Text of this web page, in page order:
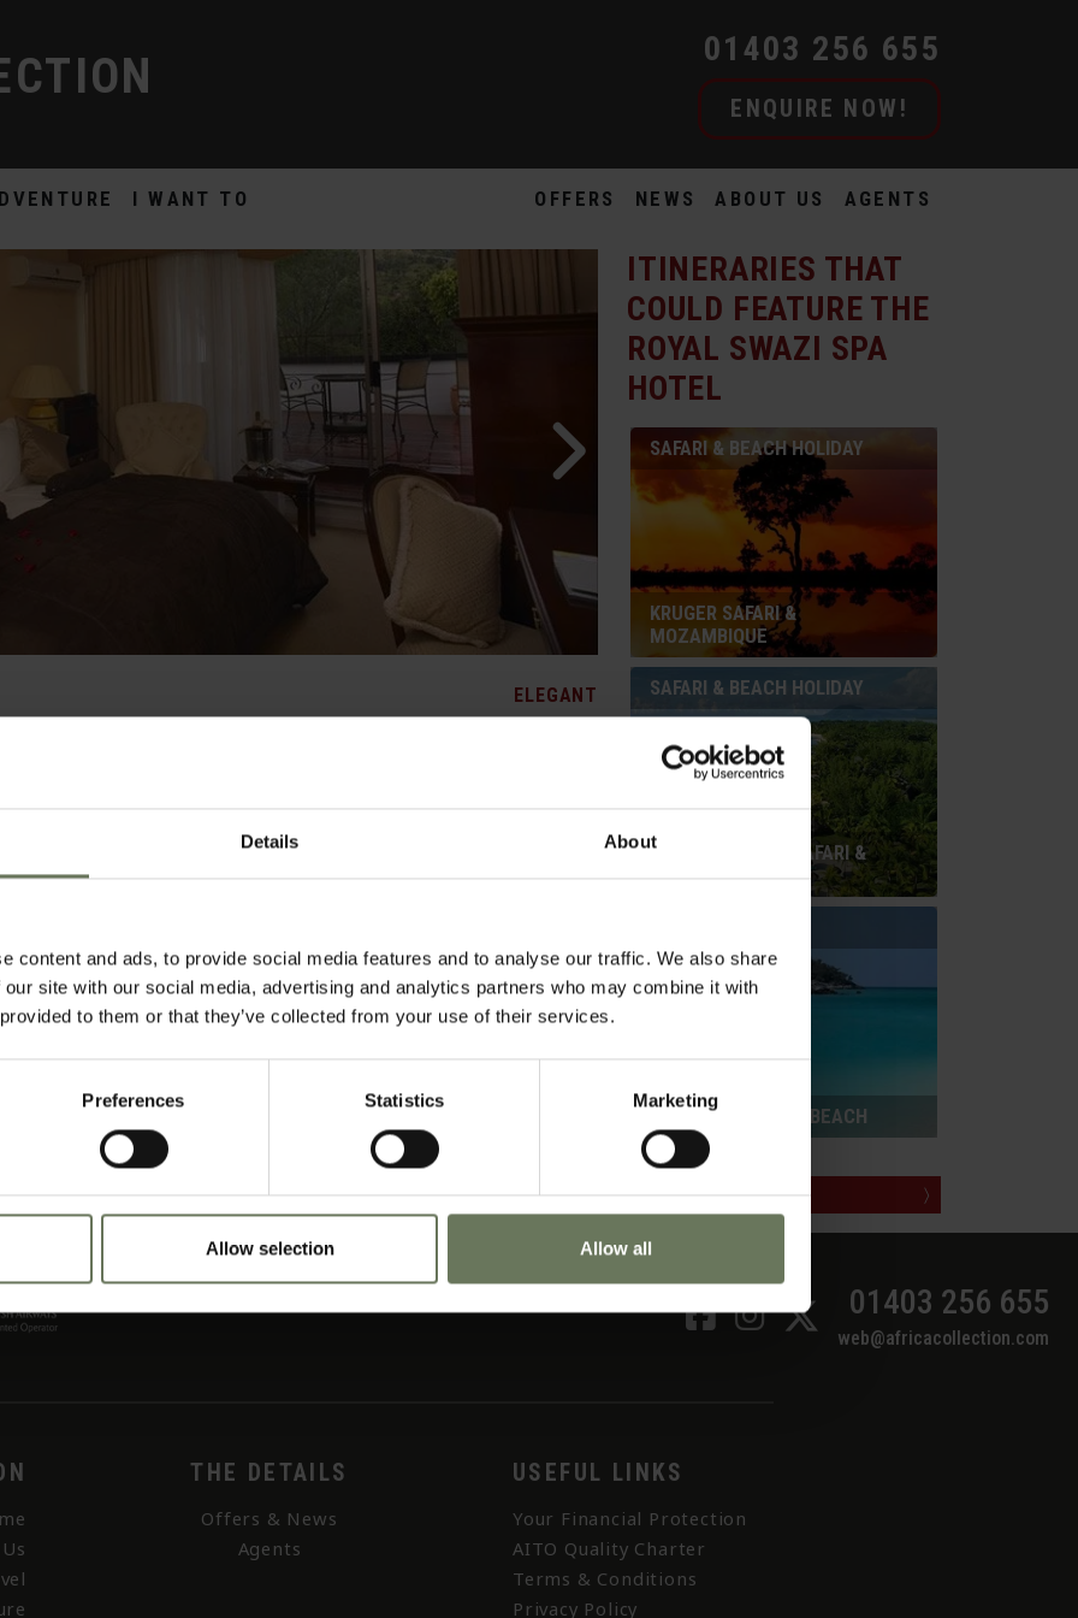
Details About
content and ads, to provide social media features and to analyse our traffic. We also share
site with our social media, advertising and analytics partners who may combine it with
to them or that they’ve collected from your use of their services.
Preferences Statistics Marketing
Allow selection Allow all
01403 256 655
ENQUIRE NOW!
I WANT TO OFFERS NEWS ABOUT US AGENTS
ELEGANT
the Royal Swazi Spa Hotel is a spacious resort surrounded by manicured gardens
grounds, and this large hotel enjoys good facilities. Relaxed meals are served on
formal dining option. Soak in the pool in the heat of the day, or relax under the
squash courts ensure active guests have plenty to keep them busy, and golfers can
Further afield the area boasts adventure activities and local arts and crafts. 149
convenience, with attractive views.
ITINERARIES THAT
COULD FEATURE THE
ROYAL SWAZI SPA
HOTEL
SAFARI & BEACH HOLIDAY
KRUGER SAFARI &
MOZAMBIQUE
SAFARI & BEACH HOLIDAY
SOUTH AFRICAN SAFARI &
MAURITIUS
ZANZIBAR PURELY BEACH
MAKE AN ENQUIRY 〉
01403 256 655
web@africacollection.com
THE DETAILS
Offers & News
Agents
USEFUL LINKS
Your Financial Protection
AITO Quality Charter
Terms & Conditions
Privacy Policy